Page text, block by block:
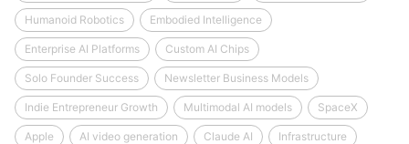
Humanoid Robotics Embodied Intelligence
Enterprise AI Platforms Custom AI Chips
Solo Founder Success Newsletter Business Models
Indie Entrepreneur Growth Multimodal AI models SpaceX
Apple AI video generation Claude AI Infrastructure